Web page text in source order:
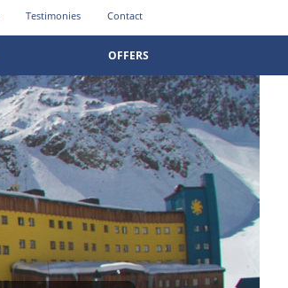
Testimonies Contact
OFFERS